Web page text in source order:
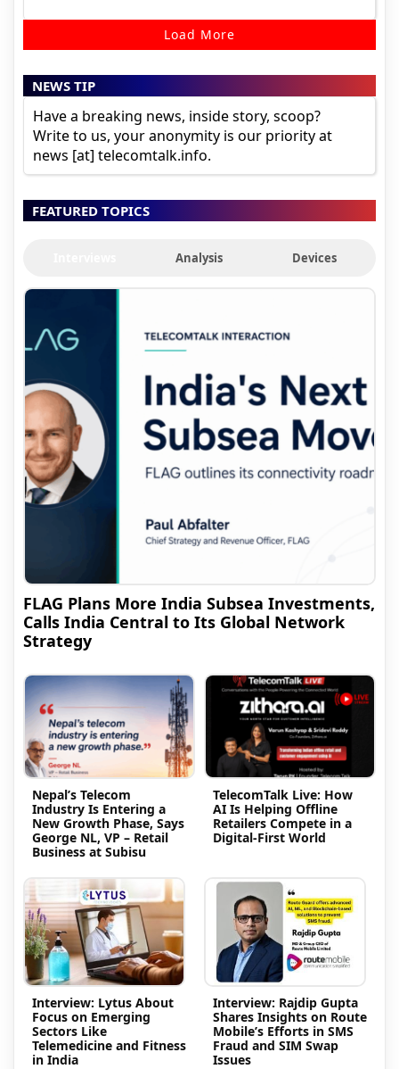
Load More
NEWS TIP
Have a breaking news, inside story, scoop?
Write to us, your anonymity is our priority at
news [at] telecomtalk.info.
FEATURED TOPICS
Analysis Devices
FLAG Plans More India Subsea Investments,
Calls India Central to Its Global Network
Strategy
Nepal’s Telecom
Industry Is Entering a
New Growth Phase, Says
George NL, VP – Retail
Business at Subisu
TelecomTalk Live: How
AI Is Helping Offline
Retailers Compete in a
Digital-First World
Interview: Lytus About
Focus on Emerging
Sectors Like
Telemedicine and Fitness
in India
Interview: Rajdip Gupta
Shares Insights on Route
Mobile’s Efforts in SMS
Fraud and SIM Swap
Issues